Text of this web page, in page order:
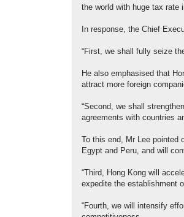
the world with huge tax rate
In response, the Chief
“First, we shall fully seize
He also emphasised that
attract more foreign
“Second, we shall
agreements with countries
To this end, Mr Lee
Egypt and Peru, and will
“Third, Hong Kong will
expedite the establishment
“Fourth, we will intensify